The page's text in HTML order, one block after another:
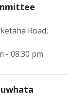
Road,
- 08:30 pm